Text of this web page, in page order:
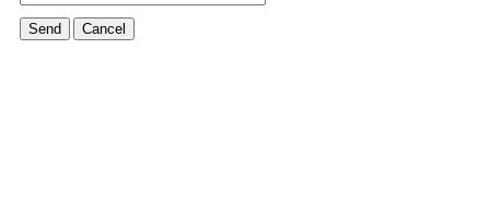
Send Cancel